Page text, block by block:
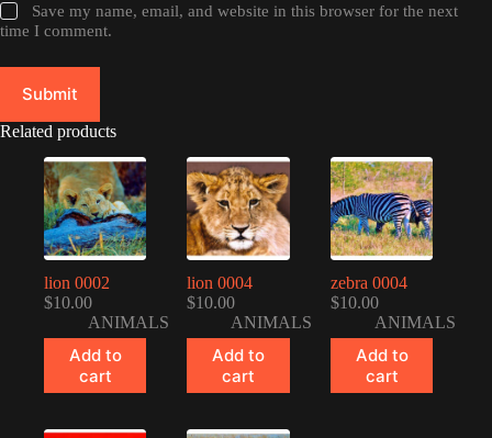
Save my name, email, and website in this browser for the next
time I comment.
Submit
Related products
lion 0002
$10.00
ANIMALS
Add to
cart
lion 0004
$10.00
ANIMALS
Add to
cart
zebra 0004
$10.00
ANIMALS
Add to
cart